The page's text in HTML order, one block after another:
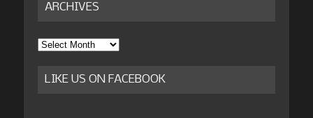
ARCHIVES
Archives
LIKE US ON FACEBOOK